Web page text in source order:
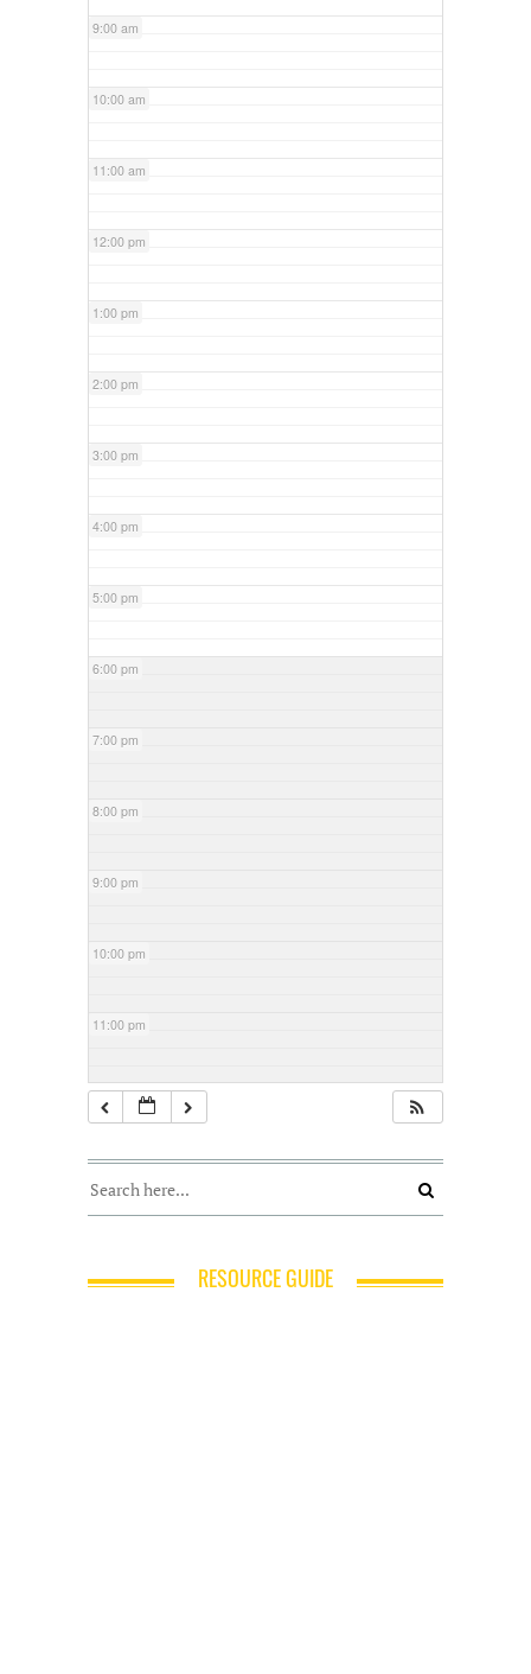
9:00 am
10:00 am
11:00 am
12:00 pm
1:00 pm
2:00 pm
3:00 pm
4:00 pm
5:00 pm
6:00 pm
7:00 pm
8:00 pm
9:00 pm
10:00 pm
11:00 pm
RESOURCE GUIDE